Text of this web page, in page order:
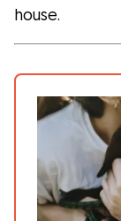
the
Sitters
family! All
Care &
house.